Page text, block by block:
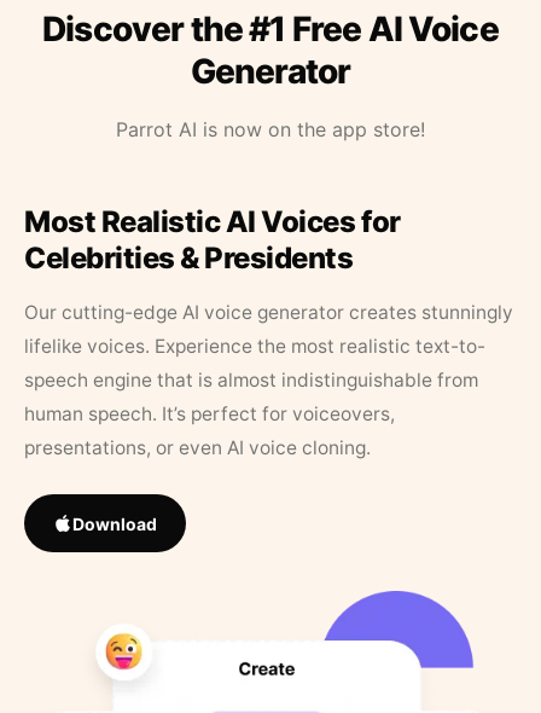
Discover the #1 Free AI Voice
Generator
Parrot AI is now on the app store!
Most Realistic AI Voices for
Celebrities & Presidents
Our cutting-edge AI voice generator creates stunningly
lifelike voices. Experience the most realistic text-to-
speech engine that is almost indistinguishable from
human speech. It’s perfect for voiceovers,
presentations, or even AI voice cloning.
Download